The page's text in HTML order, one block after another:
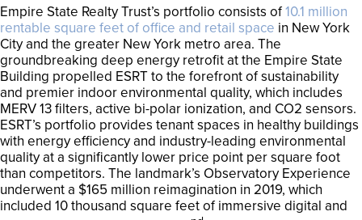
Empire State Realty Trust’s portfolio consists of10.1 million
rentable square feet of office and retail space in New York
City and the greater New York metro area. The
groundbreaking deep energy retrofit at the Empire State
Building propelled ESRT to the forefront of sustainability
and premier indoor environmental quality, which includes
MERV 13 filters, active bi-polar ionization, and CO2 sensors.
ESRT’s portfolio provides tenant spaces in healthy buildings
with energy efficiency and industry-leading environmental
quality at a significantly lower price point per square foot
than competitors. The landmark’s Observatory Experience
underwent a $165 million reimagination in 2019, which
included 10 thousand square feet of immersive digital and